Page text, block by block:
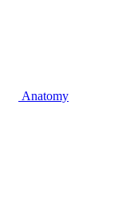
Anatomy